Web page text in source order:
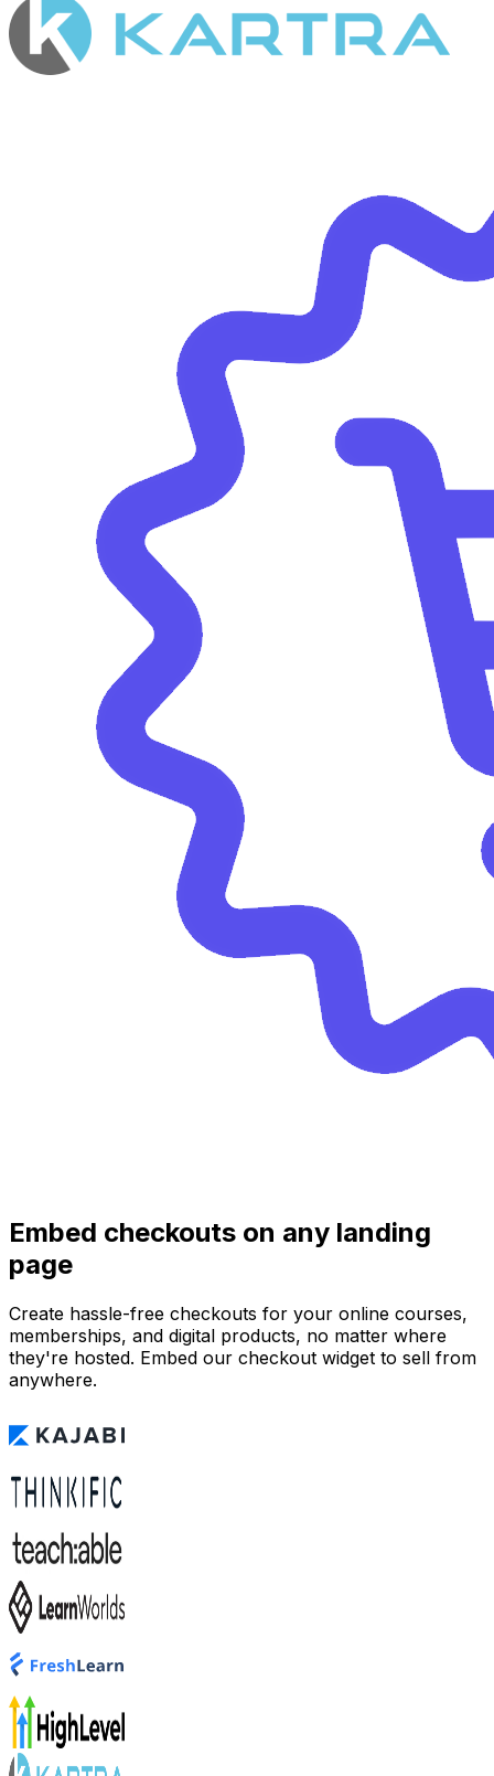
Embed checkouts on any landing
page
Create hassle-free checkouts for your online courses,
memberships, and digital products, no matter where
they're hosted. Embed our checkout widget to sell from
anywhere.